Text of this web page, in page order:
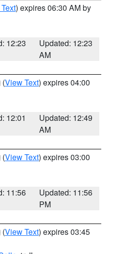
) expires 06:30 AM by
12:23
Updated: 12:23
AM
(View Text) expires 04:00
12:01
Updated: 12:49
AM
(View Text) expires 03:00
11:56
Updated: 11:56
PM
(View Text) expires 03:45